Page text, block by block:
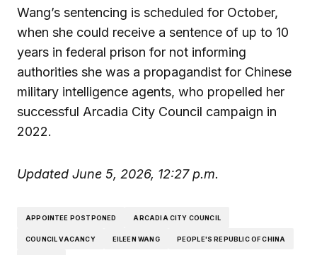
Wang’s sentencing is scheduled for October,
when she could receive a sentence of up to 10
years in federal prison for not informing
authorities she was a propagandist for Chinese
military intelligence agents, who propelled her
successful Arcadia City Council campaign in
2022.
Updated June 5, 2026, 12:27 p.m.
APPOINTEE POSTPONED ARCADIA CITY COUNCIL
COUNCIL VACANCY EILEEN WANG PEOPLE'S REPUBLIC OF CHINA